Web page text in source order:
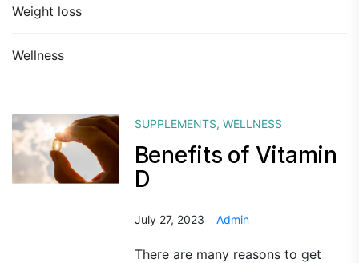
Weight loss
Wellness
SUPPLEMENTS, WELLNESS
Benefits of Vitamin
D
July 27, 2023 Admin
There are many reasons to get